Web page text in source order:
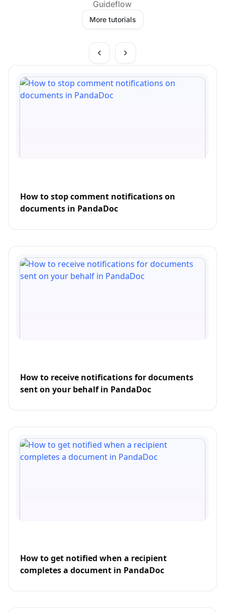
Guideflow
More tutorials
How to stop comment notifications on
documents in PandaDoc
How to receive notifications for documents
sent on your behalf in PandaDoc
How to get notified when a recipient
completes a document in PandaDoc